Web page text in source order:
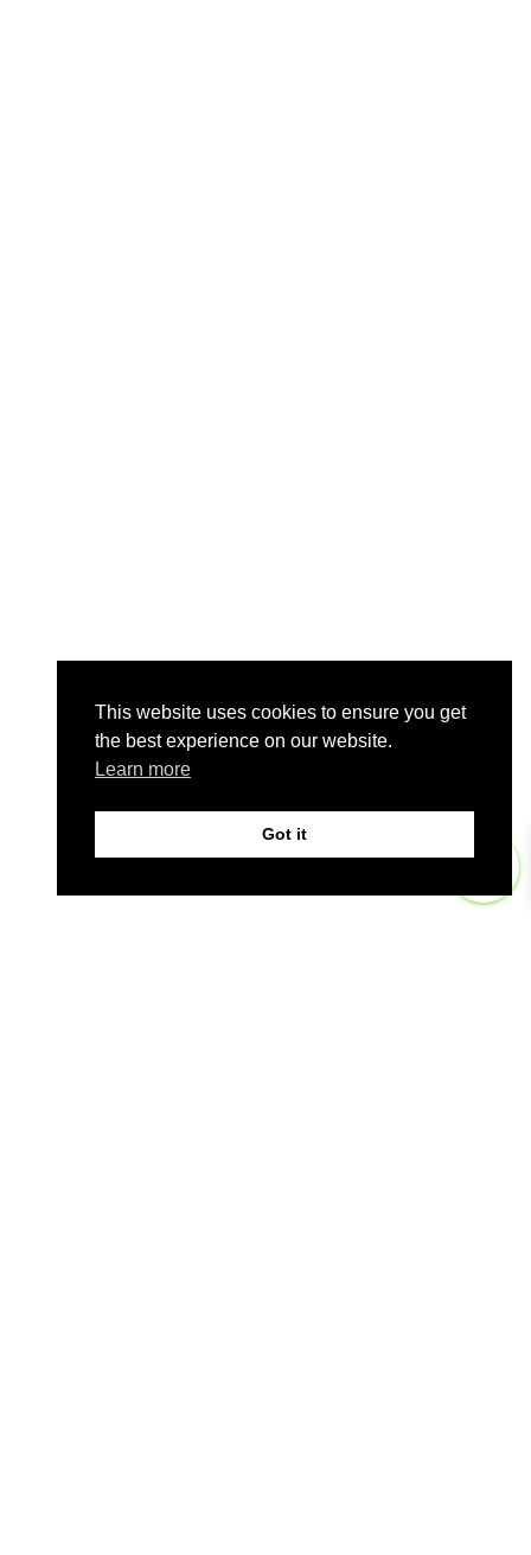
This website uses cookies to ensure you get
the best experience on our website.
Learn more
Got it